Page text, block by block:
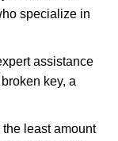
specialize in
assistance
key, a
least amount